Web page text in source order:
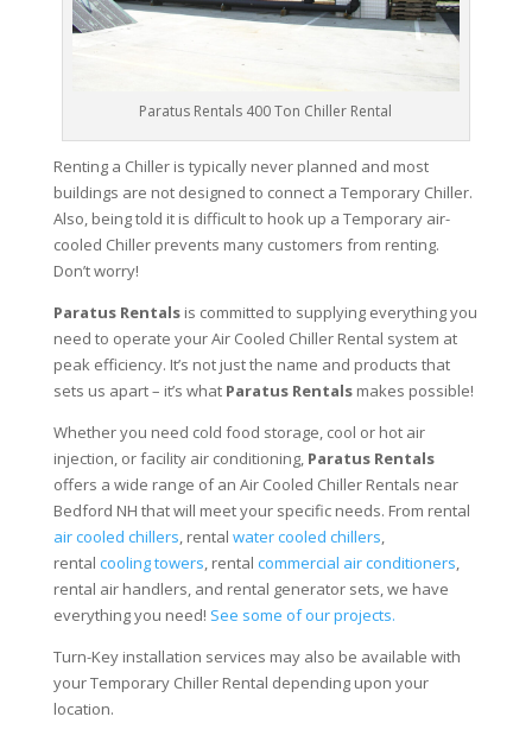
Paratus Rentals 400 Ton Chiller Rental
Renting a Chiller is typically never planned and most
buildings are not designed to connect a Temporary Chiller.
Also, being told it is difficult to hook up a Temporary air-
cooled Chiller prevents many customers from renting.
Don’t worry!
Paratus Rentalsis committed to supplying everything you
need to operate your Air Cooled Chiller Rental system at
peak efficiency. It’s not just the name and products that
sets us apart – it’s what Paratus Rentalsmakes possible!
Whether you need cold food storage, cool or hot air
injection, or facility air conditioning, Paratus Rentals
offers a wide range of an Air Cooled Chiller Rentals near
Bedford NH that will meet your specific needs. From rental
air cooled chillers, rental water cooled chillers,
rental cooling towers, rental commercial air conditioners,
rental air handlers, and rental generator sets, we have
everything you need! See some of our projects.
Turn-Key installation services may also be available with
your Temporary Chiller Rental depending upon your
location.